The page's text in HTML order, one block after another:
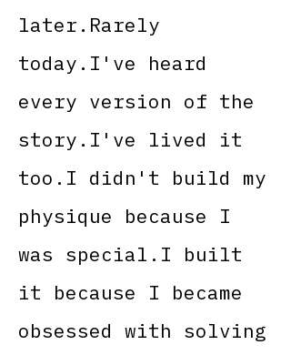
later.Rarely
today.I've heard
every version of the
story.I've lived it
too.I didn't build my
physique because I
was special.I built
it because I became
obsessed with solving